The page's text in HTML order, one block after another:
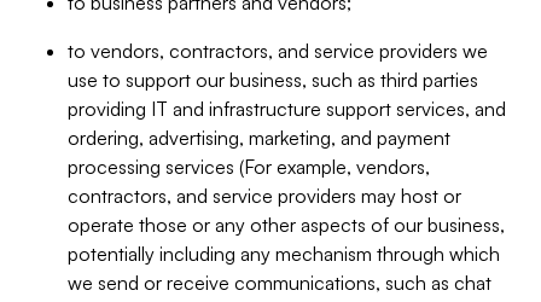
to vendors, contractors, and service providers we
use to support our business, such as third parties
providing IT and infrastructure support services, and
ordering, advertising, marketing, and payment
processing services (For example, vendors,
contractors, and service providers may host or
operate those or any other aspects of our business,
potentially including any mechanism through which
we send or receive communications, such as chat